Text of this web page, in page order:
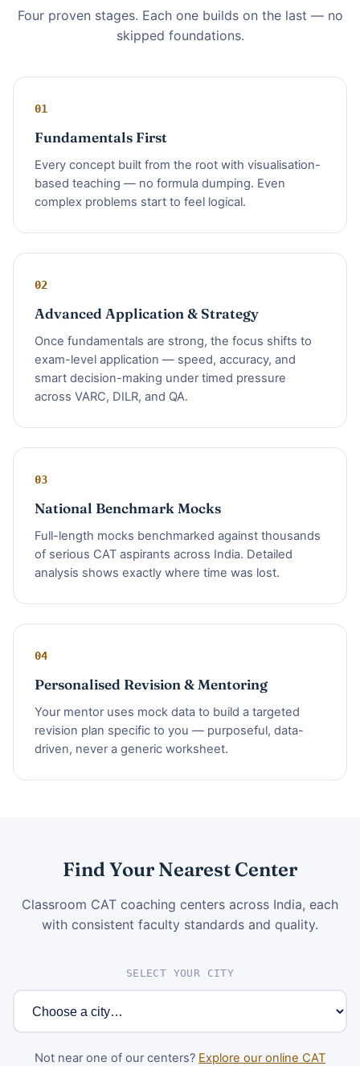
Four proven stages. Each one builds on the last — no
skipped foundations.
01
Fundamentals First
Every concept built from the root with visualisation-
based teaching — no formula dumping. Even
complex problems start to feel logical.
02
Advanced Application & Strategy
Once fundamentals are strong, the focus shifts to
exam-level application — speed, accuracy, and
smart decision-making under timed pressure
across VARC, DILR, and QA.
03
National Benchmark Mocks
Full-length mocks benchmarked against thousands
of serious CAT aspirants across India. Detailed
analysis shows exactly where time was lost.
04
Personalised Revision & Mentoring
Your mentor uses mock data to build a targeted
revision plan specific to you — purposeful, data-
driven, never a generic worksheet.
Find Your Nearest Center
Classroom CAT coaching centers across India, each
with consistent faculty standards and quality.
SELECT YOUR CITY
Not near one of our centers? Explore our online CAT